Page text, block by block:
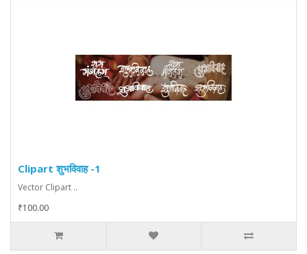
Clipart शुभविवाह -1
Vector Clipart ..
₹100.00